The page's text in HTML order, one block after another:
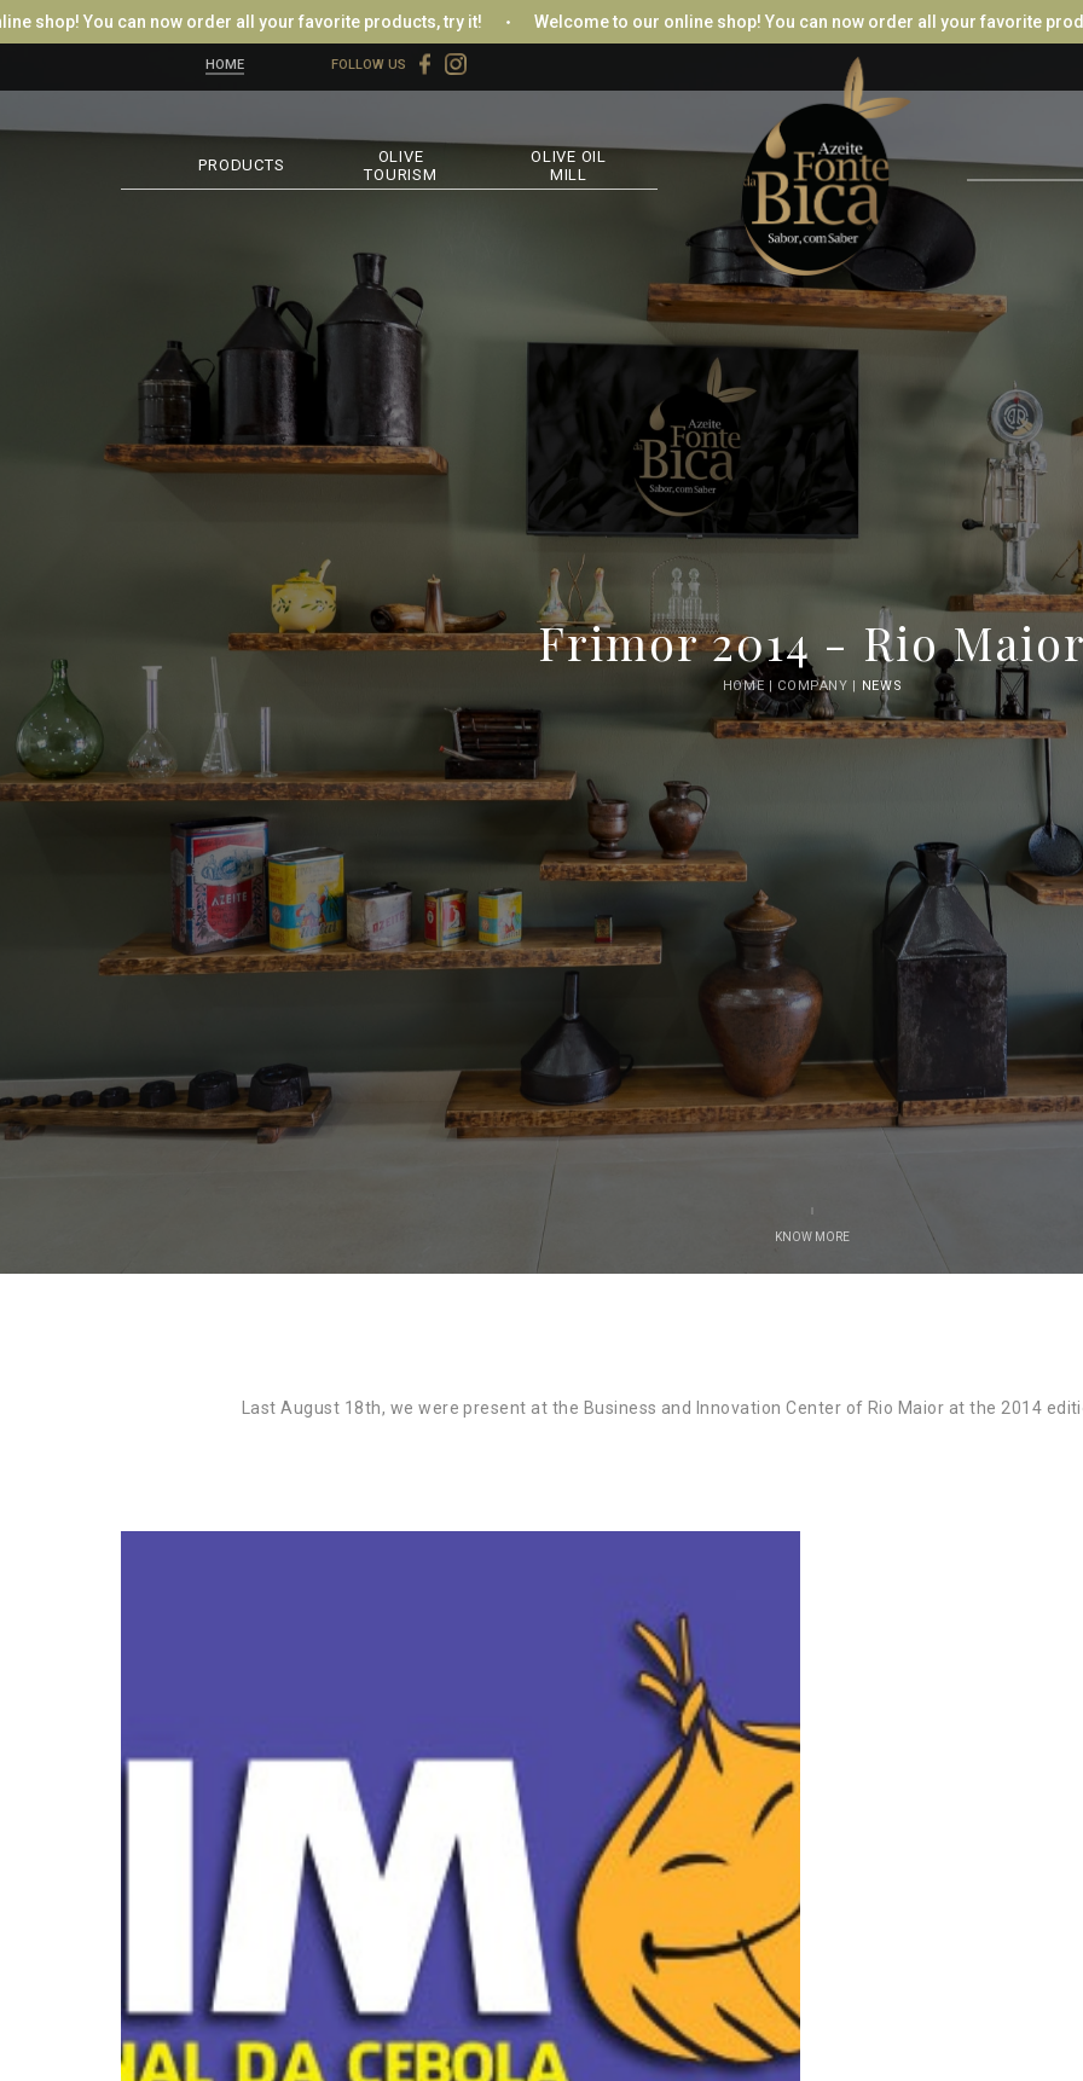
You can now order all your favorite products, try it! Welcome to our online shop! You can now order all your favorite products,
HOME FOLLOW US
PRODUCTS
OLIVE
TOURISM
OLIVE OIL
MILL
Frimor 2014 - Rio
HOME | COMPANY | NEWS
KNOW MORE
Last August 18th, we were present at the Business and Innovation Center of Rio Maior at the 2014